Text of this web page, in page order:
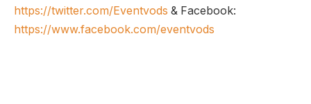
https://twitter.com/Eventvods & Facebook:
https://www.facebook.com/eventvods